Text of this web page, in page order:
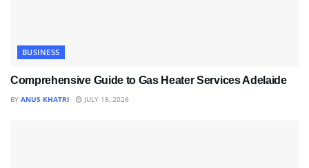
BUSINESS
Comprehensive Guide to Gas Heater Services Adelaide
BY ANUS KHATRI JULY 18, 2026